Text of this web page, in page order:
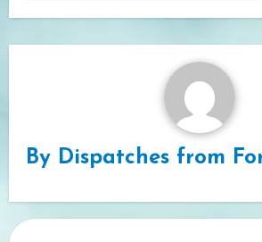
By Dispatches from